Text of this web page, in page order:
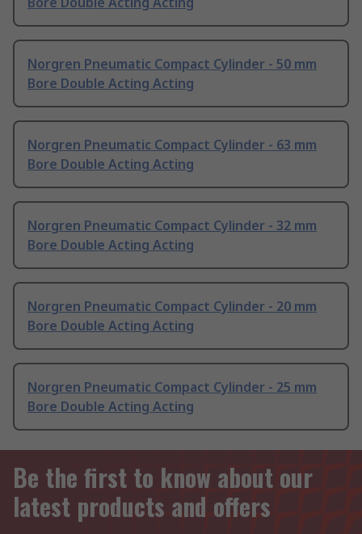
Norgren Pneumatic Compact Cylinder - 50 mm
Bore Double Acting Acting
Norgren Pneumatic Compact Cylinder - 63 mm
Bore Double Acting Acting
Norgren Pneumatic Compact Cylinder - 32 mm
Bore Double Acting Acting
Norgren Pneumatic Compact Cylinder - 20 mm
Bore Double Acting Acting
Norgren Pneumatic Compact Cylinder - 25 mm
Bore Double Acting Acting
Be the first to know about our
latest products and offers